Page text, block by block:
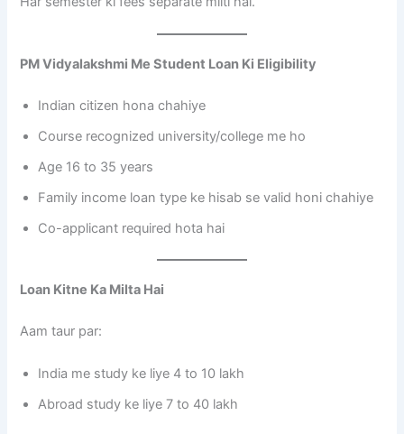
PM Vidyalakshmi Me Student Loan Ki Eligibility
Indian citizen hona chahiye
Course recognized university/college me ho
Age 16 to 35 years
Family income loan type ke hisab se valid honi chahiye
Co-applicant required hota hai
Loan Kitne Ka Milta Hai
Aam taur par:
India me study ke liye 4 to 10 lakh
Abroad study ke liye 7 to 40 lakh